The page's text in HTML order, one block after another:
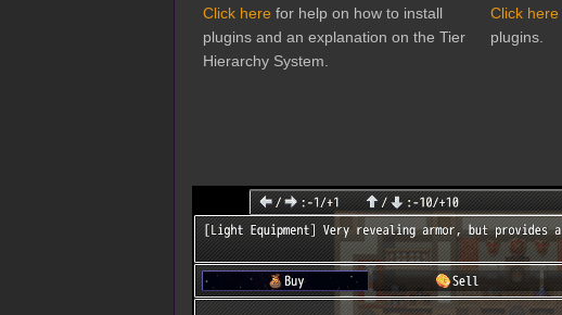
Click here for help on how to install
plugins and an explanation on the Tier
Hierarchy System.
Click here
plugins.